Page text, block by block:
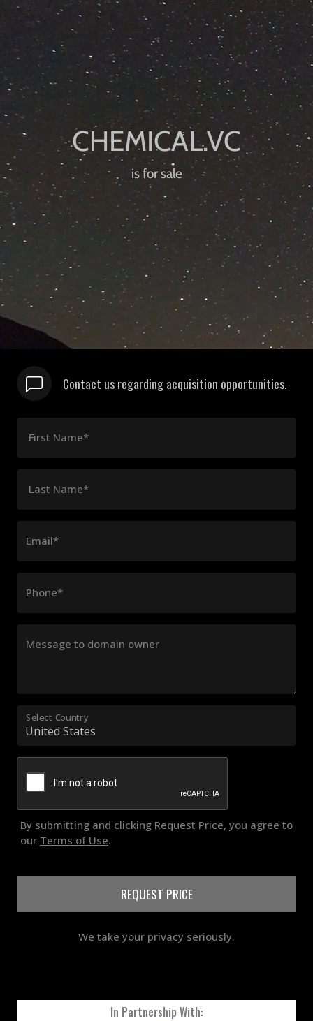
is for sale
Contact us regarding acquisition opportunities.
First Name*
Last Name*
Email*
Phone*
Message to domain owner
Select Country
By submitting and clicking Request Price, you agree to
our Terms of Use.
REQUEST PRICE
We take your privacy seriously.
In Partnership With: